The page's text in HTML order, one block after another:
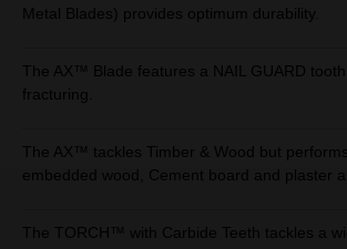
Metal Blades) provides optimum durability.
The AX™ Blade features a NAIL GUARD
fracturing.
The AX™ tackles Timber & Wood but
embedded wood, Cement board and plaster
The TORCH™ with Carbide Teeth tackles a